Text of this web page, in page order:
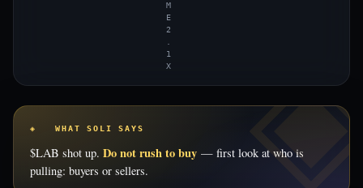
M
E
2
1
X
◈ WHAT SOLI SAYS
$LAB shot up. Do not rush to buy — first look at who is
pulling: buyers or sellers.